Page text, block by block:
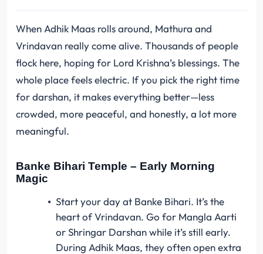
When Adhik Maas rolls around, Mathura and
Vrindavan really come alive. Thousands of people
flock here, hoping for Lord Krishna’s blessings. The
whole place feels electric. If you pick the right time
for darshan, it makes everything better—less
crowded, more peaceful, and honestly, a lot more
meaningful.
Banke Bihari Temple – Early Morning
Magic
Start your day at Banke Bihari. It’s the
heart of Vrindavan. Go for Mangla Aarti
or Shringar Darshan while it’s still early.
During Adhik Maas, they often open extra